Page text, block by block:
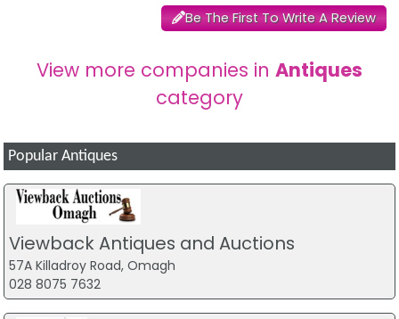
Be The First To Write A Review
View more companies in Antiques
category
Popular Antiques
Viewback Antiques and Auctions
57A Killadroy Road, Omagh
028 8075 7632